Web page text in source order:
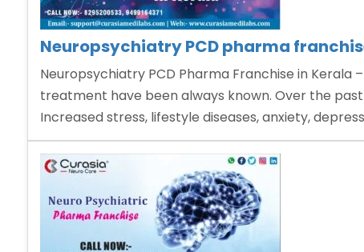
Neuropsychiatry PCD pharma
Neuropsychiatry PCD Pharma Franchise in
treatment have been always known. Over the
Increased stress, lifestyle diseases, anxiety,